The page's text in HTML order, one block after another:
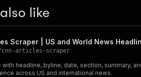
like
Scraper | US and World News
cnn-articles-scraper
with headline, byline, date, section, summary,
across US and international news.